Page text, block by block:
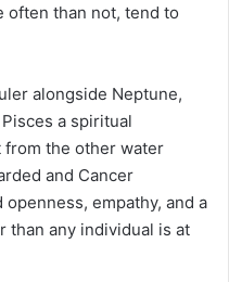
often than not, tend to
alongside Neptune,
a spiritual
the other water
and Cancer
empathy, and a
than any individual is at